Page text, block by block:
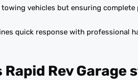
vehicles but ensuring complete
quick response with
Rapid Rev Garage